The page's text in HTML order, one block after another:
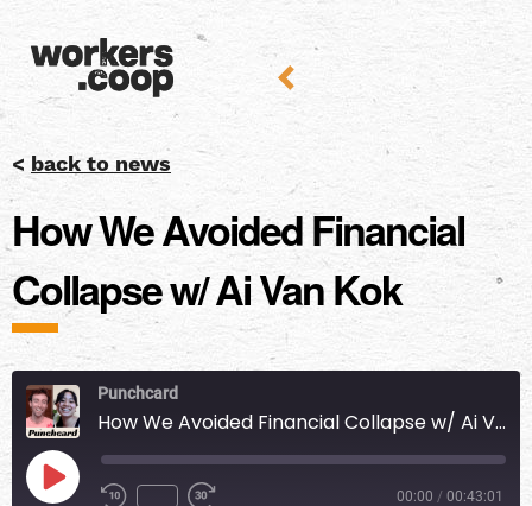
< back to news
How We Avoided Financial
Collapse w/ Ai Van Kok
Punchcard
How We Avoided Financial Collapse w/ Ai Van Kok
00:00 / 00:43:01